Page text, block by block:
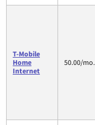
T-Mobile
Home
Internet
50.00/mo.